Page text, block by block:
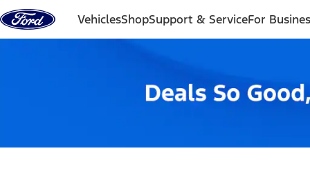
Skip to content
VehiclesShopSupport & ServiceFor